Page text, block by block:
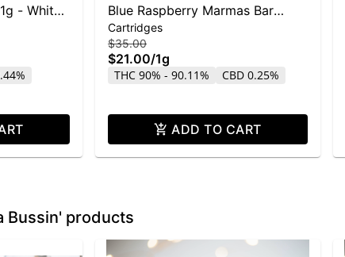
- White
Blue Raspberry Marmas Bar
Liquid Diamond Cartridge | 1g
Cartridges
$35.00
$21.00/1g
THC 90% - 90.11% CBD 0.25%
ADD TO CART
Bussin' products